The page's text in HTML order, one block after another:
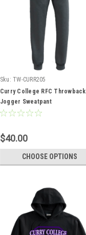
Sku: TW-CURR205
Curry College RFC Throwback
Jogger Sweatpant
$40.00
CHOOSE OPTIONS